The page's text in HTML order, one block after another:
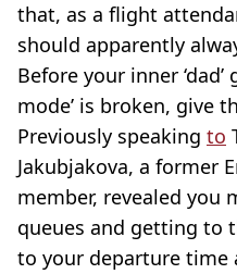
that, as a flight
should apparently
Before your inner
mode’ is broken, give
Previously speaking to
Jakubjakova, a former
member, revealed you
queues and getting to
to your departure time